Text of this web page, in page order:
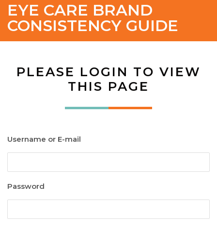
EYE CARE BRAND
CONSISTENCY GUIDE
PLEASE LOGIN TO VIEW
THIS PAGE
Username or E-mail
Password